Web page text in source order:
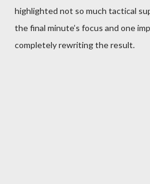
highlighted not so much tactical
the final minute’s focus and one
completely rewriting the result.